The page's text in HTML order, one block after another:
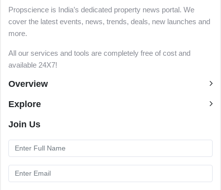
Propscience is India’s dedicated property news portal. We
cover the latest events, news, trends, deals, new launches and
more.
All our services and tools are completely free of cost and
available 24X7!
Overview
Explore
Join Us